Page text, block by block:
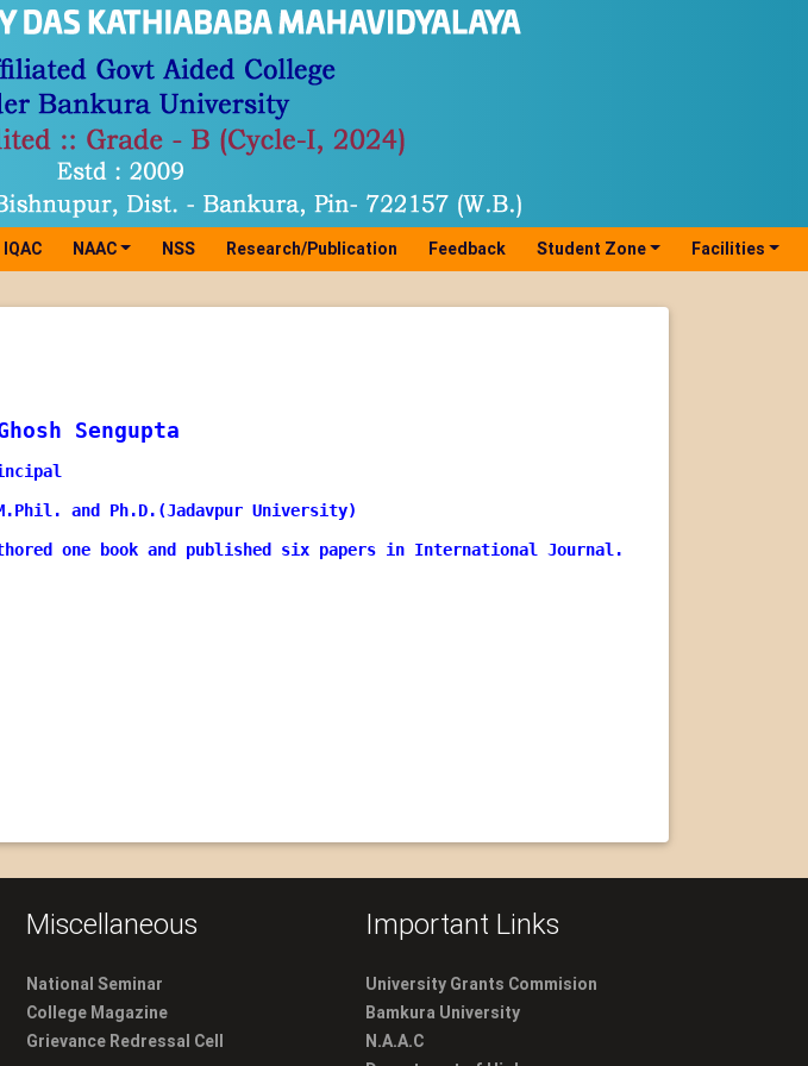
IQAC NAAC NSS Research/Publication Feedback Student Zone Facilities
Sengupta
and Ph.D.(Jadavpur University)
one book and published six papers in International Journal.
Miscellaneous
National Seminar
College Magazine
Grievance Redressal Cell
Important Links
University Grants Commision
Bamkura University
N.A.A.C